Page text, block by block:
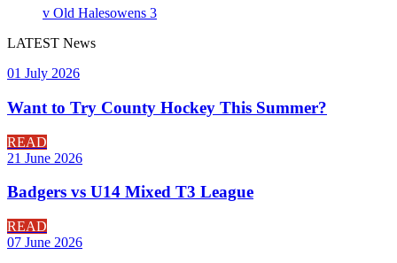
v Old Halesowens 3
LATEST News
01 July 2026
Want to Try County Hockey This Summer?
READ
21 June 2026
Badgers vs U14 Mixed T3 League
READ
07 June 2026